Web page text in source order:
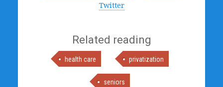
Twitter
Related reading
health care privatization
seniors